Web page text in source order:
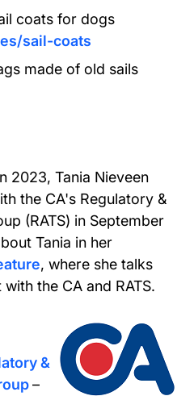
coats for dogs
sail-coats
made of old sails
2023, Tania Nieveen
the CA's Regulatory &
(RATS) in September
Tania in her
, where she talks
the CA and RATS.
&
–